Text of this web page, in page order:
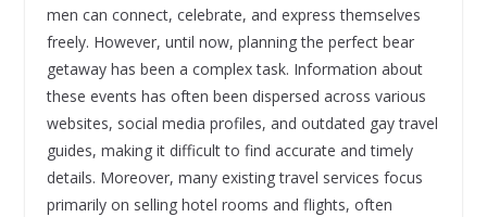
men can connect, celebrate, and express themselves
freely. However, until now, planning the perfect bear
getaway has been a complex task. Information about
these events has often been dispersed across various
websites, social media profiles, and outdated gay travel
guides, making it difficult to find accurate and timely
details. Moreover, many existing travel services focus
primarily on selling hotel rooms and flights, often